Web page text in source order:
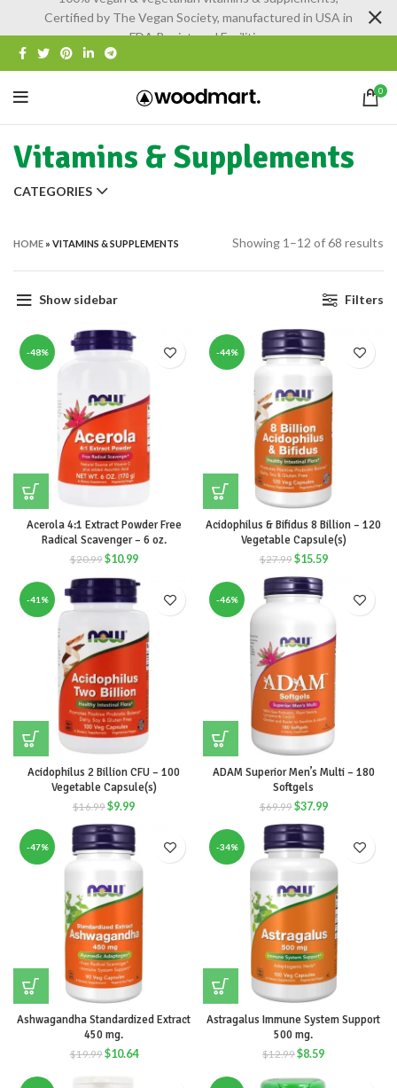
0
Vitamins & Supplements
CATEGORIES
HOME » VITAMINS & SUPPLEMENTS Showing 1–12 of 68 results
Show sidebar Filters
-48%
Acerola 4:1 Extract Powder Free
Radical Scavenger – 6 oz.
$20.99$10.99
-44%
Acidophilus & Bifidus 8 Billion – 120
Vegetable Capsule(s)
$27.99$15.59
-41%
Acidophilus 2 Billion CFU – 100
Vegetable Capsule(s)
$16.99$9.99
-46%
ADAM Superior Men’s Multi – 180
Softgels
$69.99$37.99
-47%
Ashwagandha Standardized Extract
450 mg.
$19.99$10.64
-34%
Astragalus Immune System Support
500 mg.
$12.99$8.59
Certified by The Vegan Society, manufactured in USA in
FDA Registered Facilities